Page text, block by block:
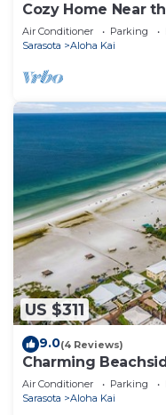
Cozy Home Near
Roelens
Air Conditioner Parking
Sarasota
Aloha Kai
US $311
9.0(4 Reviews)
Charming
Roelens
Air Conditioner Parking
Sarasota
Aloha Kai